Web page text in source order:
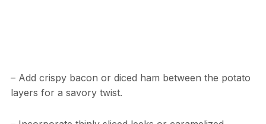
– Add crispy bacon or diced ham between the potato
layers for a savory twist.